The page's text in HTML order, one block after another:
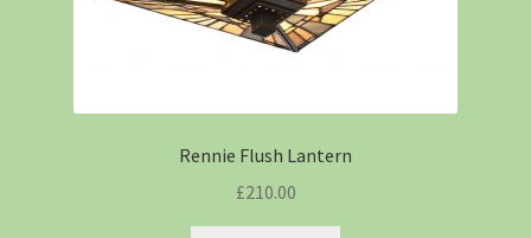
Rennie Flush Lantern
£210.00